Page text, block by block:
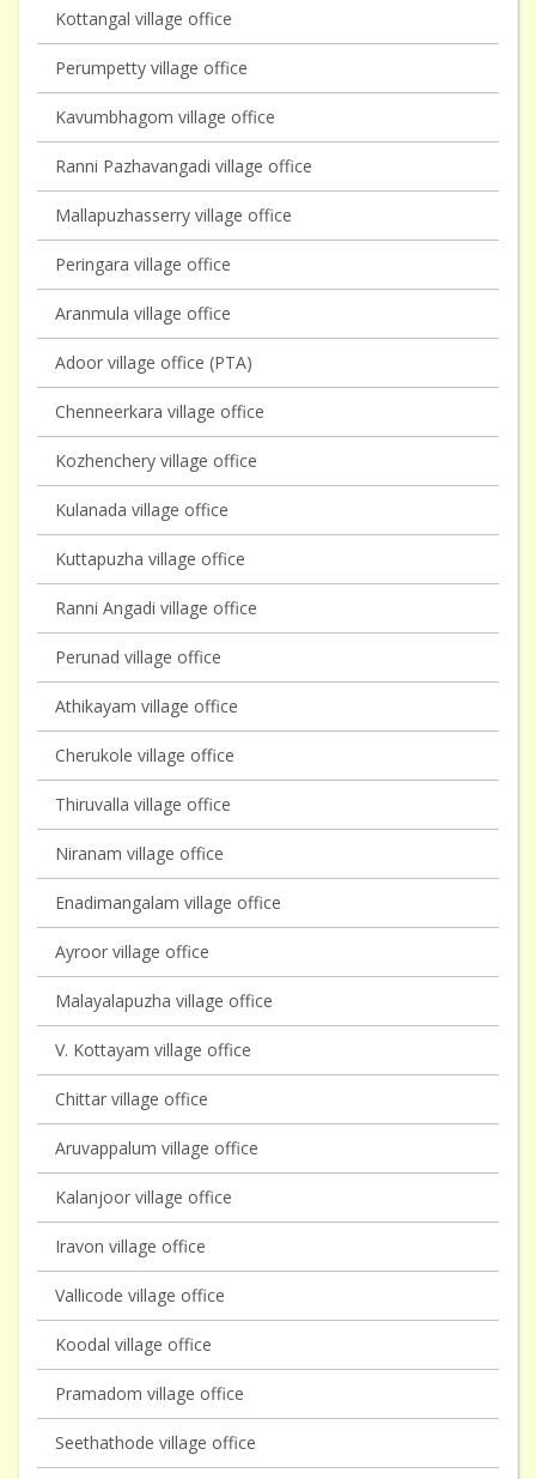
Kottangal village office
Perumpetty village office
Kavumbhagom village office
Ranni Pazhavangadi village office
Mallapuzhasserry village office
Peringara village office
Aranmula village office
Adoor village office (PTA)
Chenneerkara village office
Kozhenchery village office
Kulanada village office
Kuttapuzha village office
Ranni Angadi village office
Perunad village office
Athikayam village office
Cherukole village office
Thiruvalla village office
Niranam village office
Enadimangalam village office
Ayroor village office
Malayalapuzha village office
V. Kottayam village office
Chittar village office
Aruvappalum village office
Kalanjoor village office
Iravon village office
Vallicode village office
Koodal village office
Pramadom village office
Seethathode village office